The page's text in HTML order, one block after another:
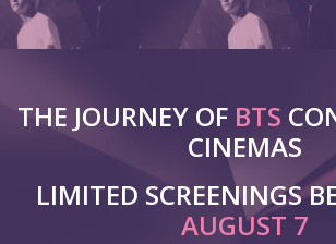
THE JOURNEY OF BTS
CINEMAS
LIMITED SCREENINGS
AUGUST 7